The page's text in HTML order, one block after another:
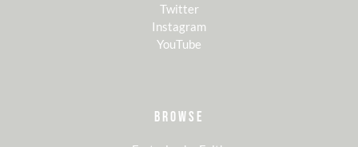
Twitter
Instagram
YouTube
BROWSE